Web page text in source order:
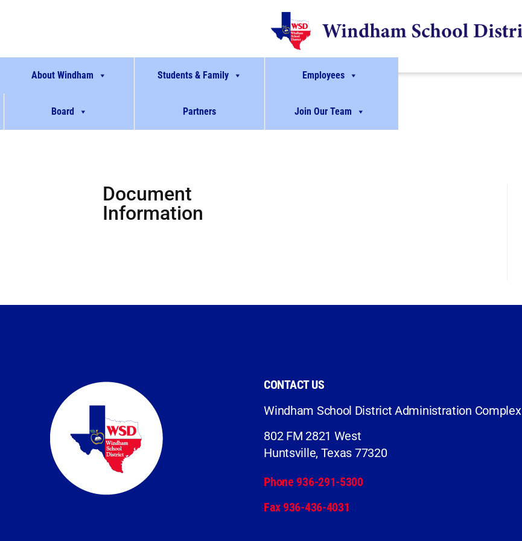
About Windham Students & Family Employees
Board Partners Join Our Team
Document
Information
CONTACT US
Windham School District Administration Complex
802 FM 2821 West
Huntsville, Texas 77320
Phone 936-291-5300
Fax 936-436-4031